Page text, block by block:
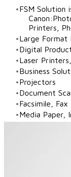
FSM Solution
Printers,
Large Format
Digital
Laser
Business
Projectors
Document
Facsimile, Fax
Media Paper,